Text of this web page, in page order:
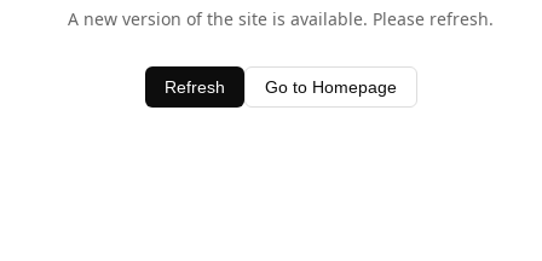
A new version of the site is available. Please refresh.
Refresh Go to Homepage